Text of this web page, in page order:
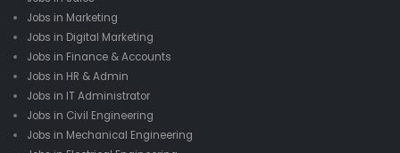
Jobs in Marketing
Jobs in Digital Marketing
Jobs in Finance & Accounts
Jobs in HR & Admin
Jobs in IT Administrator
Jobs in Civil Engineering
Jobs in Mechanical Engineering